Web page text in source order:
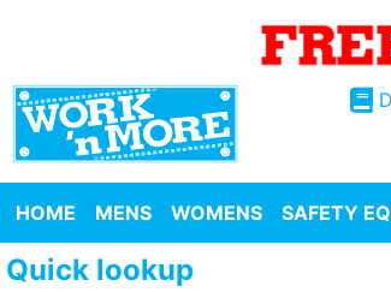
HOME MENS WOMENS SAFETY
Quick lookup